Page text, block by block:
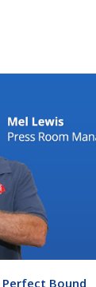
Bound